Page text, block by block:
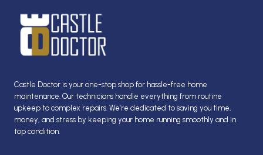
Castle Doctor is your one-stop shop for hassle-free home
maintenance. Our technicians handle everything from routine
upkeep to complex repairs. We’re dedicated to saving you time,
money, and stress by keeping your home running smoothly and in
top condition.